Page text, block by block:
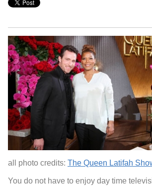
all photo credits: The Queen Latifah
You do not have to enjoy day time